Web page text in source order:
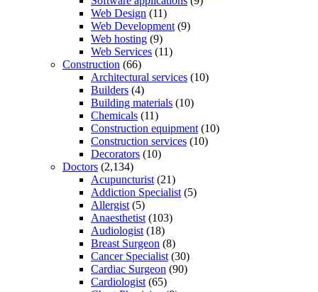
Web Design (11)
Web Development (9)
Web hosting (9)
Web Services (11)
Construction (66)
Architectural services (10)
Builders (4)
Building materials (10)
Chemicals (11)
Construction equipment (10)
Construction services (10)
Decorators (10)
Doctors (2,134)
Acupuncturist (21)
Addiction Specialist (5)
Allergist (5)
Anaesthetist (103)
Audiologist (18)
Breast Surgeon (8)
Cancer Specialist (30)
Cardiac Surgeon (90)
Cardiologist (65)